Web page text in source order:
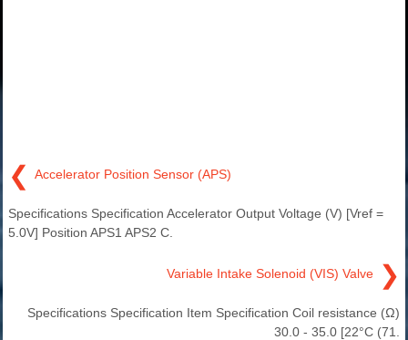
❮ Accelerator Position Sensor (APS)
Specifications Specification Accelerator Output Voltage (V) [Vref =
5.0V] Position APS1 APS2 C.
Variable Intake Solenoid (VIS) Valve ❯
Specifications Specification Item Specification Coil resistance (Ω)
30.0 - 35.0 [22°C (71.